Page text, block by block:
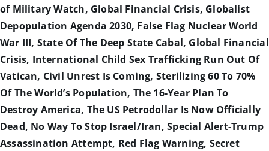
of Military Watch, Global Financial Crisis, Globalist
Depopulation Agenda 2030, False Flag Nuclear World
War III, State Of The Deep State Cabal, Global Financial
Crisis, International Child Sex Trafficking Run Out Of
Vatican, Civil Unrest Is Coming, Sterilizing 60 To 70%
Of The World’s Population, The 16-Year Plan To
Destroy America, The US Petrodollar Is Now Officially
Dead, No Way To Stop Israel/Iran, Special Alert-Trump
Assassination Attempt, Red Flag Warning, Secret